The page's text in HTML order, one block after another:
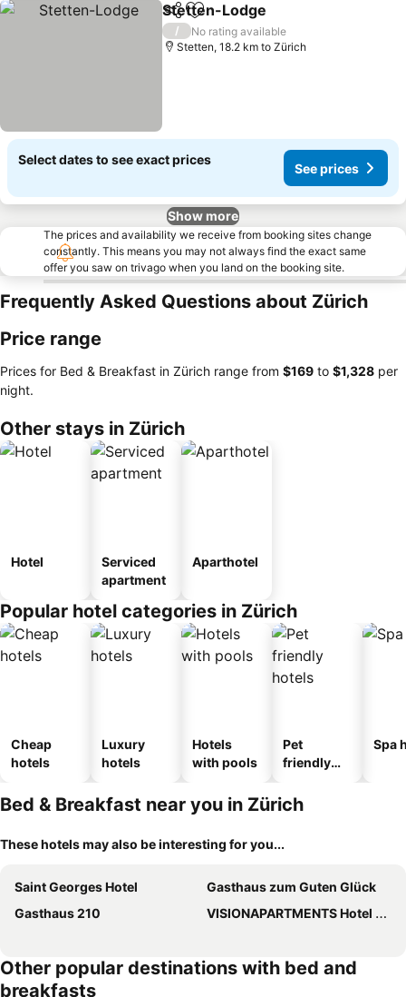
ShareAdd to favorites
Stetten-Lodge
/
No rating available
Stetten, 18.2 km to Zürich
Select dates to see exact prices
See prices
Show more
The prices and availability we receive from booking sites change
constantly. This means you may not always find the exact same
offer you saw on trivago when you land on the booking site.
Frequently Asked Questions about Zürich
Price range
Prices for Bed & Breakfast in Zürich range from ‎$169 to ‎$1,328 per
night.
Other stays in Zürich
Hotel
Serviced
apartment
Aparthotel
Popular hotel categories in Zürich
Cheap
hotels
Luxury
hotels
Hotels
with pools
Pet
friendly
Spa
Bed & Breakfast near you in Zürich
These hotels may also be interesting for you...
Saint Georges Hotel
Gasthaus zum Guten Glück
Gasthaus 210
VISIONAPARTMENTS Hotel Flemings Zurich
Other popular destinations with bed and
breakfasts